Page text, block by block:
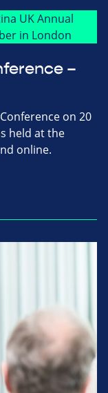
–
on 20
held at the
online.